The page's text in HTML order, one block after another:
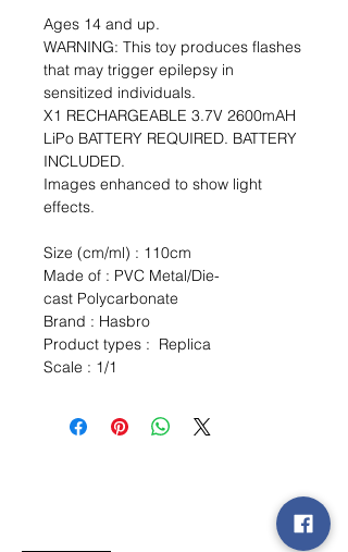
Ages 14 and up.
WARNING: This toy produces flashes
that may trigger epilepsy in
sensitized individuals.
X1 RECHARGEABLE 3.7V 2600mAH
LiPo BATTERY REQUIRED. BATTERY
INCLUDED.
Images enhanced to show light
effects.
Size (cm/ml) : 110cm
Made of : PVC Metal/Die-
cast Polycarbonate
Brand : Hasbro
Product types : Replica
Scale : 1/1